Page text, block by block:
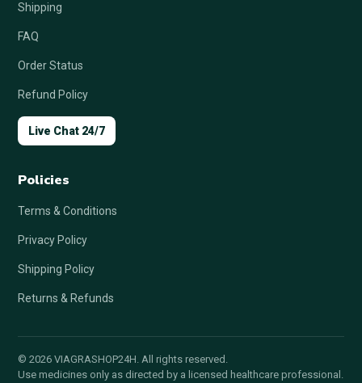
Shipping
FAQ
Order Status
Refund Policy
Live Chat 24/7
Policies
Terms & Conditions
Privacy Policy
Shipping Policy
Returns & Refunds
© 2026 VIAGRASHOP24H. All rights reserved.
Use medicines only as directed by a licensed healthcare professional.